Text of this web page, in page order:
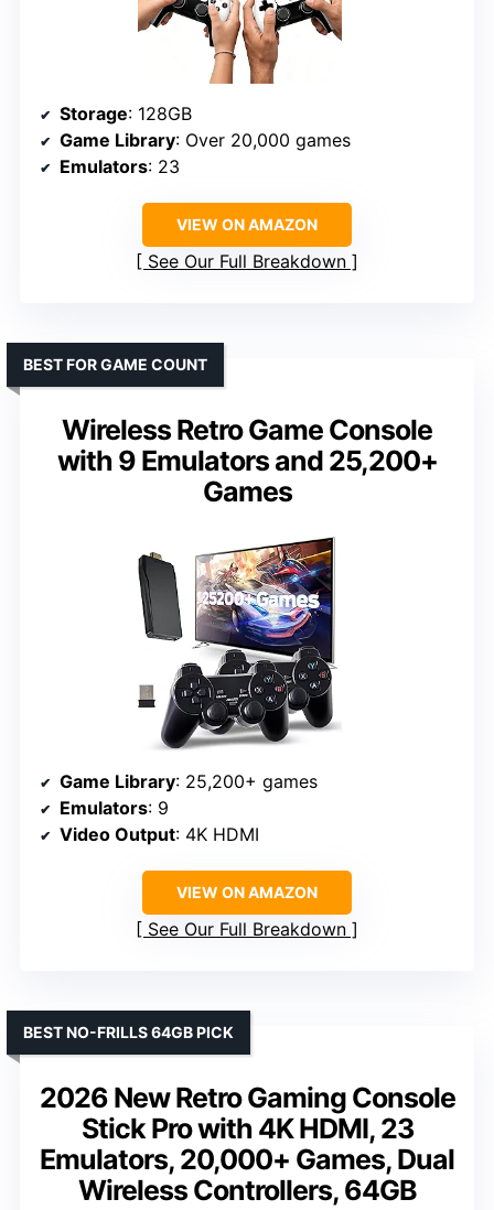
Storage: 128GB
Game Library: Over 20,000 games
Emulators: 23
VIEW ON AMAZON
See Our Full Breakdown
Wireless Retro Game Console
with 9 Emulators and 25,200+
Games
BEST FOR GAME COUNT
Game Library: 25,200+ games
Emulators: 9
Video Output: 4K HDMI
VIEW ON AMAZON
See Our Full Breakdown
2026 New Retro Gaming Console
Stick Pro with 4K HDMI, 23
Emulators, 20,000+ Games, Dual
Wireless Controllers, 64GB
BEST NO-FRILLS 64GB PICK